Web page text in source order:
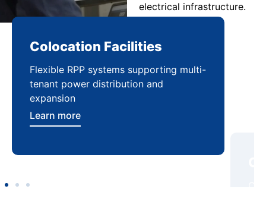
electrical infrastructure.
Colocation Facilities
Flexible RPP systems supporting multi-
tenant power distribution and
expansion
Learn more